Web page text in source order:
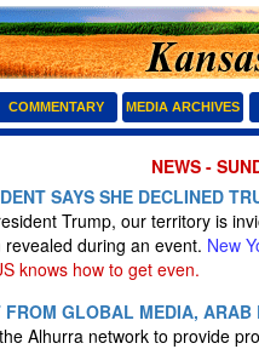
COMMENTARY MEDIA ARCHIVES
NEWS -
SAYS SHE DECLINED
Trump, our territory is
during an event. New
knows how to get even.
FROM GLOBAL MEDIA,
Alhurra network to provide